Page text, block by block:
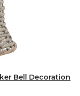
Bell Decoration